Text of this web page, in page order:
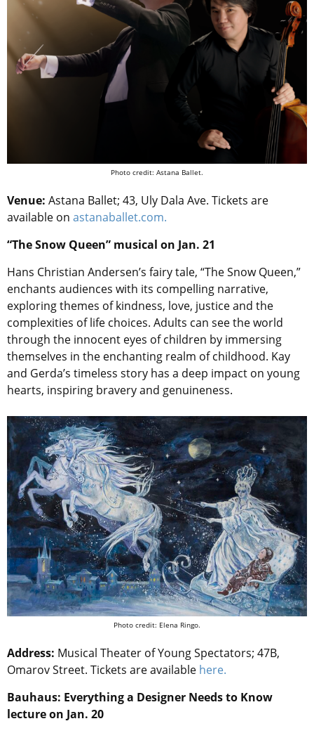
Photo credit: Astana Ballet.
Venue: Astana Ballet; 43, Uly Dala Ave. Tickets are
available on astanaballet.com.
“The Snow Queen” musical on Jan. 21
Hans Christian Andersen’s fairy tale, “The Snow Queen,”
enchants audiences with its compelling narrative,
exploring themes of kindness, love, justice and the
complexities of life choices. Adults can see the world
through the innocent eyes of children by immersing
themselves in the enchanting realm of childhood. Kay
and Gerda’s timeless story has a deep impact on young
hearts, inspiring bravery and genuineness.
Photo credit: Elena Ringo.
Address: Musical Theater of Young Spectators; 47B,
Omarov Street. Tickets are available here.
Bauhaus: Everything a Designer Needs to Know
lecture on Jan. 20